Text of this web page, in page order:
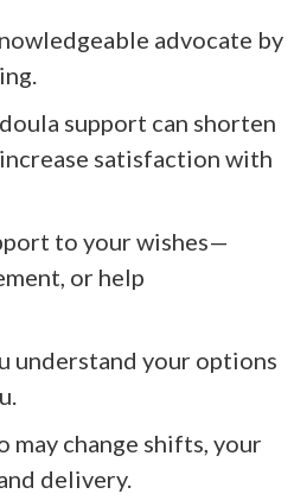
advocate by
support can shorten
satisfaction with
to your wishes—
or help
understand your options
change shifts, your
delivery.